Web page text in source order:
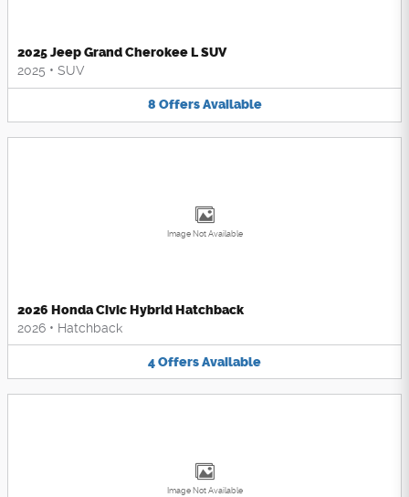
2025 Jeep Grand Cherokee L SUV
2025 • SUV
8 Offers Available
Image Not Available
2026 Honda Civic Hybrid Hatchback
2026 • Hatchback
4OffersAvailable
Image Not Available